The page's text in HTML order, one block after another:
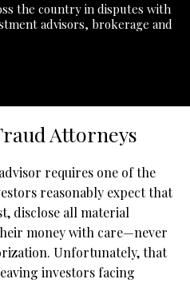
the country in disputes with
advisors, brokerage and
Attorneys
requires one of the
reasonably expect that
disclose all material
money with care—never
Unfortunately, that
investors facing